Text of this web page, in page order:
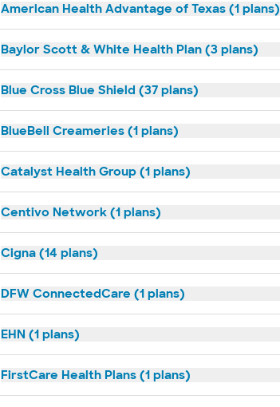
American Health Advantage of Texas (1 plans)
Baylor Scott & White Health Plan (3 plans)
Blue Cross Blue Shield (37 plans)
BlueBell Creameries (1 plans)
Catalyst Health Group (1 plans)
Centivo Network (1 plans)
Cigna (14 plans)
DFW ConnectedCare (1 plans)
EHN (1 plans)
FirstCare Health Plans (1 plans)